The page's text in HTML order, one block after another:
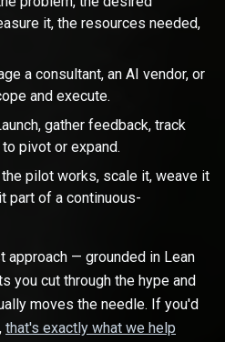
it, the resources needed,
a consultant, an AI vendor, or
and execute.
gather feedback, track
pivot or expand.
the pilot works, scale it, weave it
part of a continuous-
— grounded in Lean
you cut through the hype and
moves the needle. If you'd
that's exactly what we help